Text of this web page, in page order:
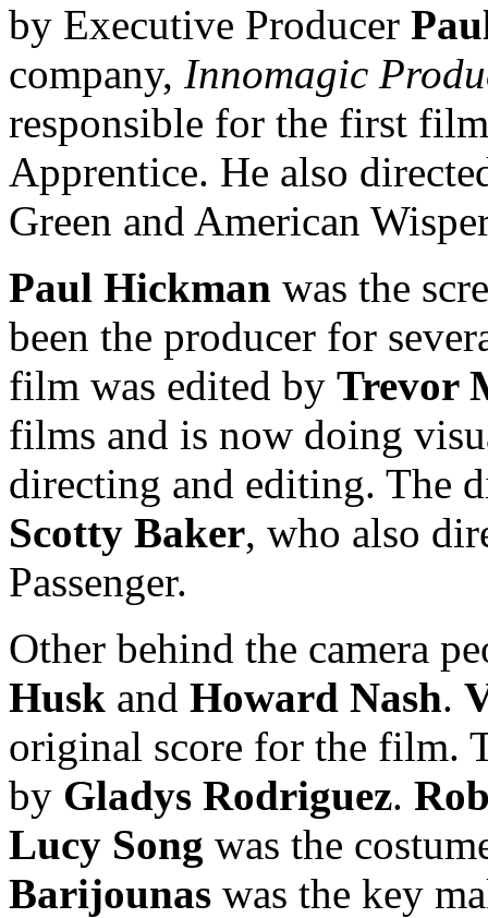
by Executive Producer
company, Innomagic
responsible for the first
Apprentice. He also
Green and American
Paul Hickman was the
been the producer for
film was edited by Trevor
films and is now doing
directing and editing. The
Scotty Baker, who also
Passenger.
Other behind the camera
Husk and Howard Nash.
original score for the film.
by Gladys Rodriguez.
Lucy Song was the
Barijounas was the key